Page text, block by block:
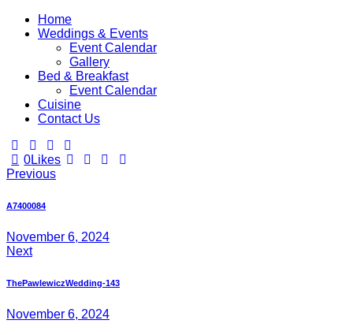
Home
Weddings & Events
Event Calendar
Gallery
Bed & Breakfast
Event Calendar
Cuisine
Contact Us
0Likes
Post
navigation
Previous
A7400084
November 6, 2024
Next
ThePawlewiczWedding-143
November 6, 2024